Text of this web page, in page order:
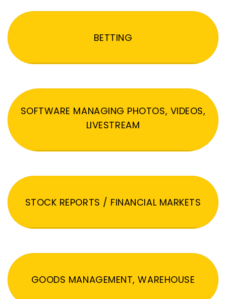
BETTING
SOFTWARE MANAGING PHOTOS, VIDEOS,
LIVESTREAM
STOCK REPORTS / FINANCIAL MARKETS
GOODS MANAGEMENT, WAREHOUSE